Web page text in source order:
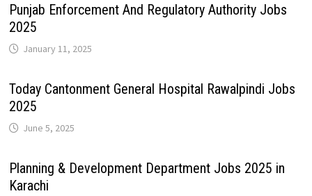
Punjab Enforcement And Regulatory Authority Jobs
2025
January 11, 2025
Today Cantonment General Hospital Rawalpindi Jobs
2025
June 5, 2025
Planning & Development Department Jobs 2025 in
Karachi